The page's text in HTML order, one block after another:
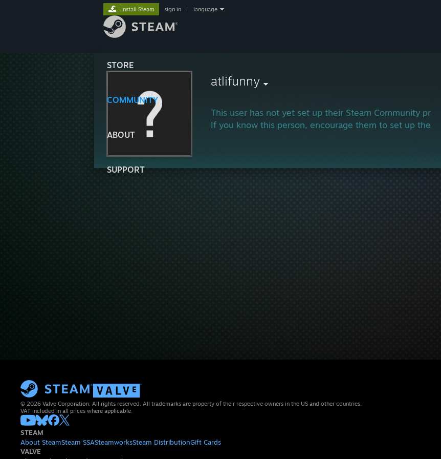
STORE
COMMUNITY
ABOUT
SUPPORT
Install Steam sign in language
atlifunny
This user has not yet set up their Steam Community
If you know this person, encourage them to set up their
© 2026 Valve Corporation. All rights reserved. All trademarks are property of their respective owners in the US and other countries.
VAT included in all prices where applicable.
STEAM
About SteamSteam SSASteamworksSteam DistributionGift Cards
VALVE